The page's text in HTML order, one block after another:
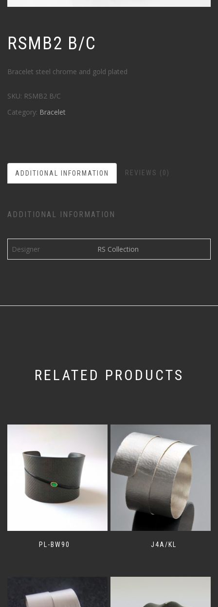
RSMB2 B/C
Bracelet steel chrome and gold plated
SKU: RSMB2 B/C
Category: Bracelet
ADDITIONAL INFORMATION REVIEWS (0)
ADDITIONAL INFORMATION
Designer RS Collection
RELATED PRODUCTS
PL-BW90 J4A/KL